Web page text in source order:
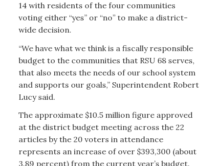
14 with residents of the four communities
voting either “yes” or “no” to make a district-
wide decision.
“We have what we think is a fiscally responsible
budget to the communities that RSU 68 serves,
that also meets the needs of our school system
and supports our goals,” Superintendent Robert
Lucy said.
The approximate $10.5 million figure approved
at the district budget meeting across the 22
articles by the 20 voters in attendance
represents an increase of over $393,300 (about
3.89 percent) from the current year’s budget.